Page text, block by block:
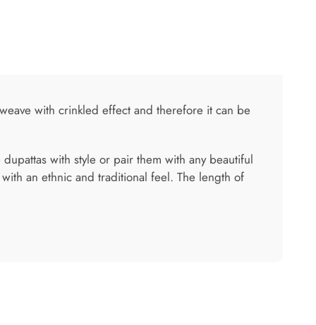
with crinkled effect and therefore it can be
with style or pair them with any beautiful
an ethnic and traditional feel. The length of